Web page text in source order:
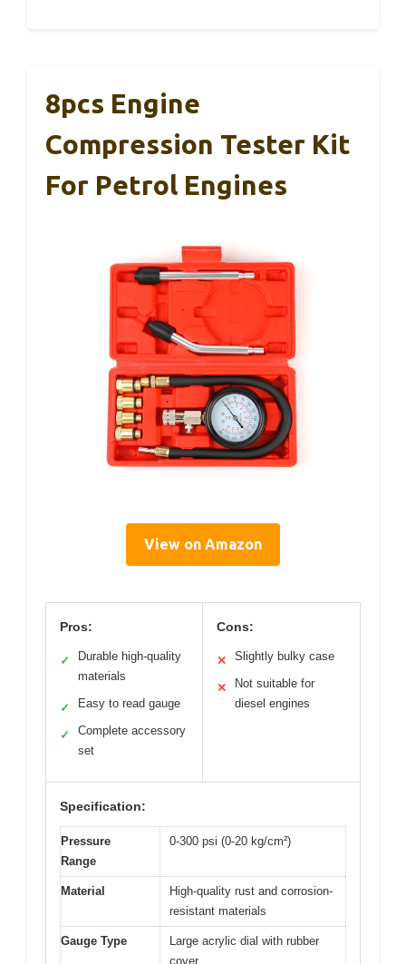
8pcs Engine
Compression Tester Kit
For Petrol Engines
View on Amazon
Pros:
✓
Durable high-quality
materials
✓ Easy to read gauge
✓
Complete accessory
set
Cons:
✕ Slightly bulky case
✕
Not suitable for
diesel engines
Specification:
Pressure
Range
0-300 psi (0-20 kg/cm²)
Material
High-quality rust and corrosion-
resistant materials
Gauge Type
Large acrylic dial with rubber
cover